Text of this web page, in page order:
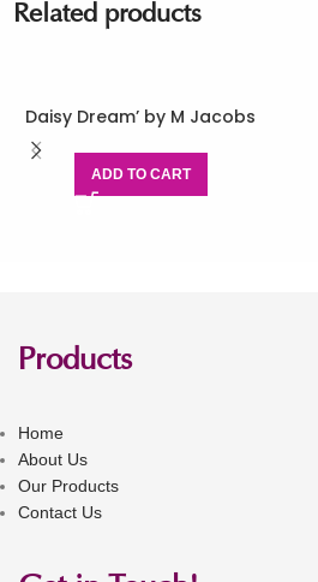
Related products
Daisy Dream’ by M Jacobs
ADD TO CART
Products
Home
About Us
Our Products
Contact Us